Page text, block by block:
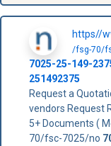
https//
/fsg-70/
7025-25-149-
251492375
Request a
vendors Request
5+ Documents (
70/fsc-7025/no